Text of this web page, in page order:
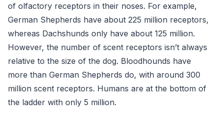
of olfactory receptors in their noses. For example,
German Shepherds have about 225 million receptors,
whereas Dachshunds only have about 125 million.
However, the number of scent receptors isn’t always
relative to the size of the dog. Bloodhounds have
more than German Shepherds do, with around 300
million scent receptors. Humans are at the bottom of
the ladder with only 5 million.